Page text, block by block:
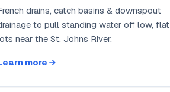
drains, catch basins & downspout
to pull standing water off low, flat
near the St. Johns River.
more